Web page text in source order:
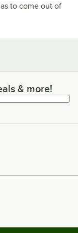
to come out of
more!
& more!